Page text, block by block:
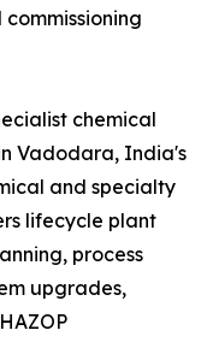
chemical
Vadodara, India's
and specialty
lifecycle plant
process
upgrades,